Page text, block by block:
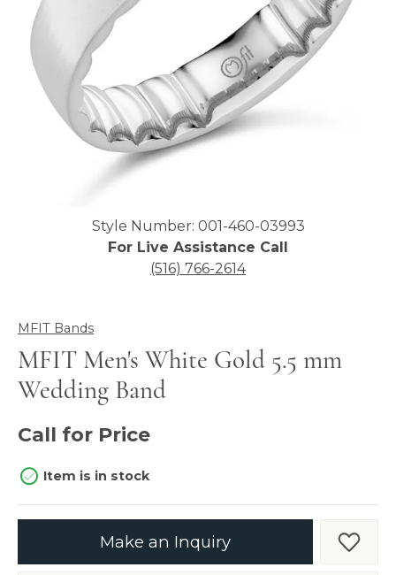
Click image to zoom in.
Style Number: 001-460-03993
For Live Assistance Call
(516) 766-2614
MFIT Bands
MFIT Men's White Gold 5.5 mm
Wedding Band
Call for Price
Item is in stock
Make an Inquiry Add